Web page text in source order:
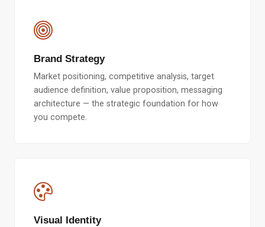
Brand Strategy
Market positioning, competitive analysis, target
audience definition, value proposition, messaging
architecture — the strategic foundation for how
you compete.
Visual Identity